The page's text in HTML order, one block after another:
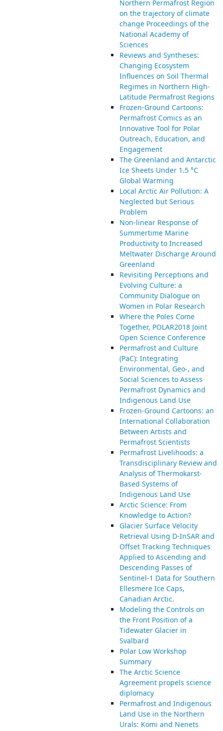
Northern Permafrost Region
on the trajectory of climate
change Proceedings of the
National Academy of
Sciences
Reviews and Syntheses:
Changing Ecosystem
Influences on Soil Thermal
Regimes in Northern High-
Latitude Permafrost Regions
Frozen-Ground Cartoons:
Permafrost Comics as an
Innovative Tool for Polar
Outreach, Education, and
Engagement
The Greenland and Antarctic
Ice Sheets Under 1.5 °C
Global Warming
Local Arctic Air Pollution: A
Neglected but Serious
Problem
Non-linear Response of
Summertime Marine
Productivity to Increased
Meltwater Discharge Around
Greenland
Revisiting Perceptions and
Evolving Culture: a
Community Dialogue on
Women in Polar Research
Where the Poles Come
Together, POLAR2018 Joint
Open Science Conference
Permafrost and Culture
(PaC): Integrating
Environmental, Geo-, and
Social Sciences to Assess
Permafrost Dynamics and
Indigenous Land Use
Frozen-Ground Cartoons: an
International Collaboration
Between Artists and
Permafrost Scientists
Permafrost Livelihoods: a
Transdisciplinary Review and
Analysis of Thermokarst-
Based Systems of
Indigenous Land Use
Arctic Science: From
Knowledge to Action?
Glacier Surface Velocity
Retrieval Using D-InSAR and
Offset Tracking Techniques
Applied to Ascending and
Descending Passes of
Sentinel-1 Data for Southern
Ellesmere Ice Caps,
Canadian Arctic.
Modeling the Controls on
the Front Position of a
Tidewater Glacier in
Svalbard
Polar Low Workshop
Summary
The Arctic Science
Agreement propels science
diplomacy
Permafrost and Indigenous
Land Use in the Northern
Urals: Komi and Nenets